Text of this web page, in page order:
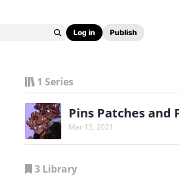
Log in Publish
1 Series
Mar 13, 2021
3 Library